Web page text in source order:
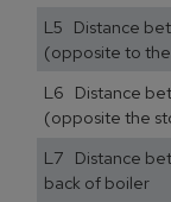
L5 Distance
(opposite to
L6 Distance
(opposite the
L7 Distance
back of boiler